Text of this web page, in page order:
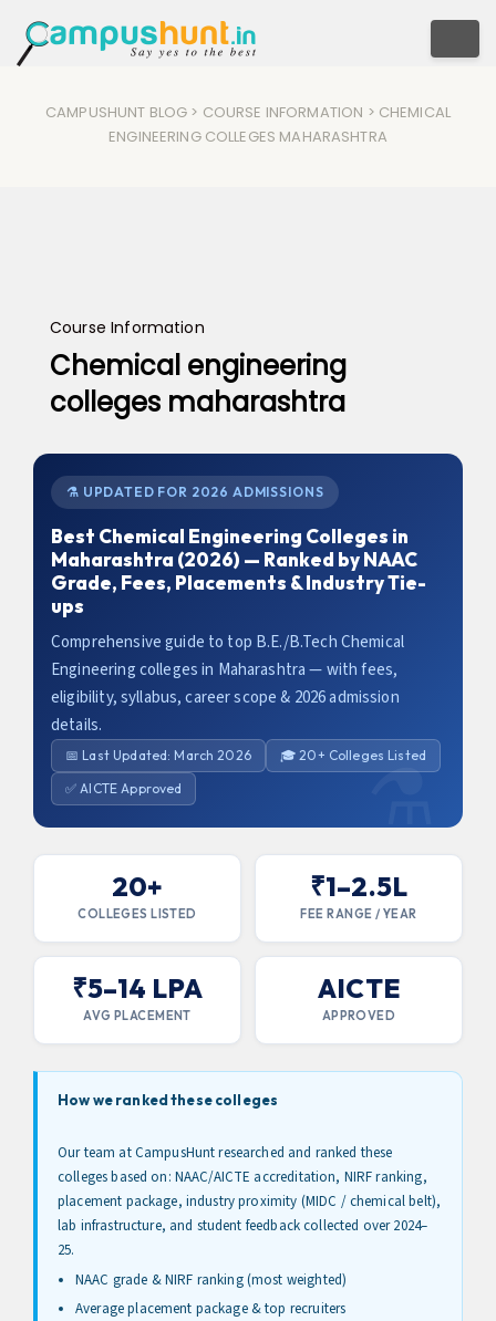
CAMPUSHUNT BLOG > COURSE INFORMATION > CHEMICAL
ENGINEERING COLLEGES MAHARASHTRA
Course Information
Chemical engineering
colleges maharashtra
⚗️ UPDATED FOR 2026 ADMISSIONS
Best Chemical Engineering Colleges in
Maharashtra (2026) — Ranked by NAAC
Grade, Fees, Placements & Industry Tie-
ups
Comprehensive guide to top B.E./B.Tech Chemical
Engineering colleges in Maharashtra — with fees,
eligibility, syllabus, career scope & 2026 admission
details.
📅 Last Updated: March 2026
🎓 20+ Colleges Listed
✅ AICTE Approved
20+
COLLEGES LISTED
₹1–2.5L
FEE RANGE / YEAR
₹5–14 LPA
AVG PLACEMENT
AICTE
APPROVED
How we ranked these colleges
Our team at CampusHunt researched and ranked these
colleges based on: NAAC/AICTE accreditation, NIRF ranking,
placement package, industry proximity (MIDC / chemical belt),
lab infrastructure, and student feedback collected over 2024–
25.
NAAC grade & NIRF ranking (most weighted)
Average placement package & top recruiters
x
Claim Your Free Counselling
Session From Our Admissions
Experts Now!
Limited Period Offer
Dream College Admissions Now With This Form!
Name
Contact Number